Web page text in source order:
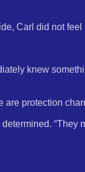
Carl did not feel
knew
are protection
“They